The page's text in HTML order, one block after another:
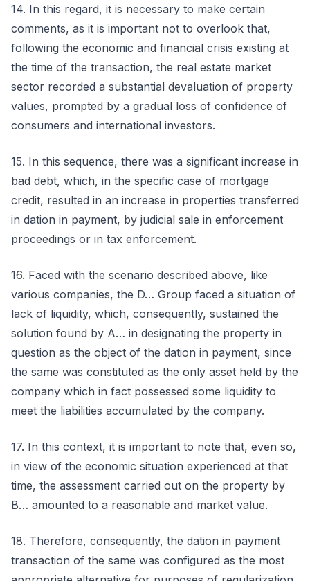
14. In this regard, it is necessary to make certain
comments, as it is important not to overlook that,
following the economic and financial crisis existing at
the time of the transaction, the real estate market
sector recorded a substantial devaluation of property
values, prompted by a gradual loss of confidence of
consumers and international investors.
15. In this sequence, there was a significant increase in
bad debt, which, in the specific case of mortgage
credit, resulted in an increase in properties transferred
in dation in payment, by judicial sale in enforcement
proceedings or in tax enforcement.
16. Faced with the scenario described above, like
various companies, the D… Group faced a situation of
lack of liquidity, which, consequently, sustained the
solution found by A… in designating the property in
question as the object of the dation in payment, since
the same was constituted as the only asset held by the
company which in fact possessed some liquidity to
meet the liabilities accumulated by the company.
17. In this context, it is important to note that, even so,
in view of the economic situation experienced at that
time, the assessment carried out on the property by
B… amounted to a reasonable and market value.
18. Therefore, consequently, the dation in payment
transaction of the same was configured as the most